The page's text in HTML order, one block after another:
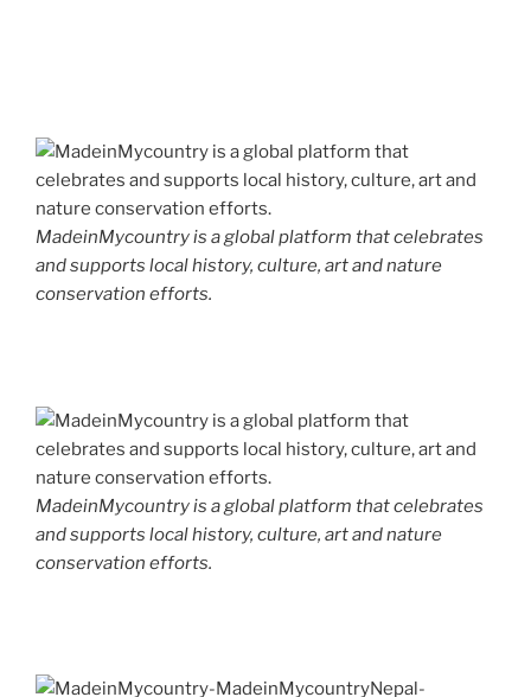
MadeinMycountry is a global platform that celebrates
and supports local history, culture, art and nature
conservation efforts.
MadeinMycountry is a global platform that celebrates
and supports local history, culture, art and nature
conservation efforts.